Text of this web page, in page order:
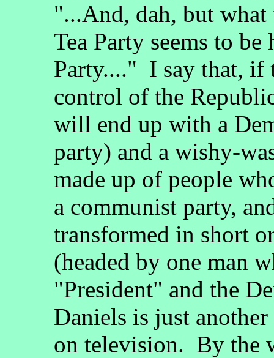
"...And, dah, but what
Tea Party seems to
Party...." I say that, if
control of the
will end up with a
party) and a wishy-
made up of people
a communist party,
transformed in short
(headed by one man
"President" and the
Daniels is just
on television. By the